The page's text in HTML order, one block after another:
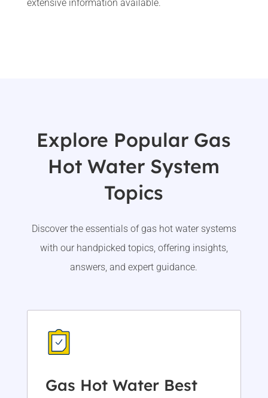
extensive information available.
Explore Popular Gas
Hot Water System
Topics
Discover the essentials of gas hot water systems
with our handpicked topics, offering insights,
answers, and expert guidance.
Gas Hot Water Best